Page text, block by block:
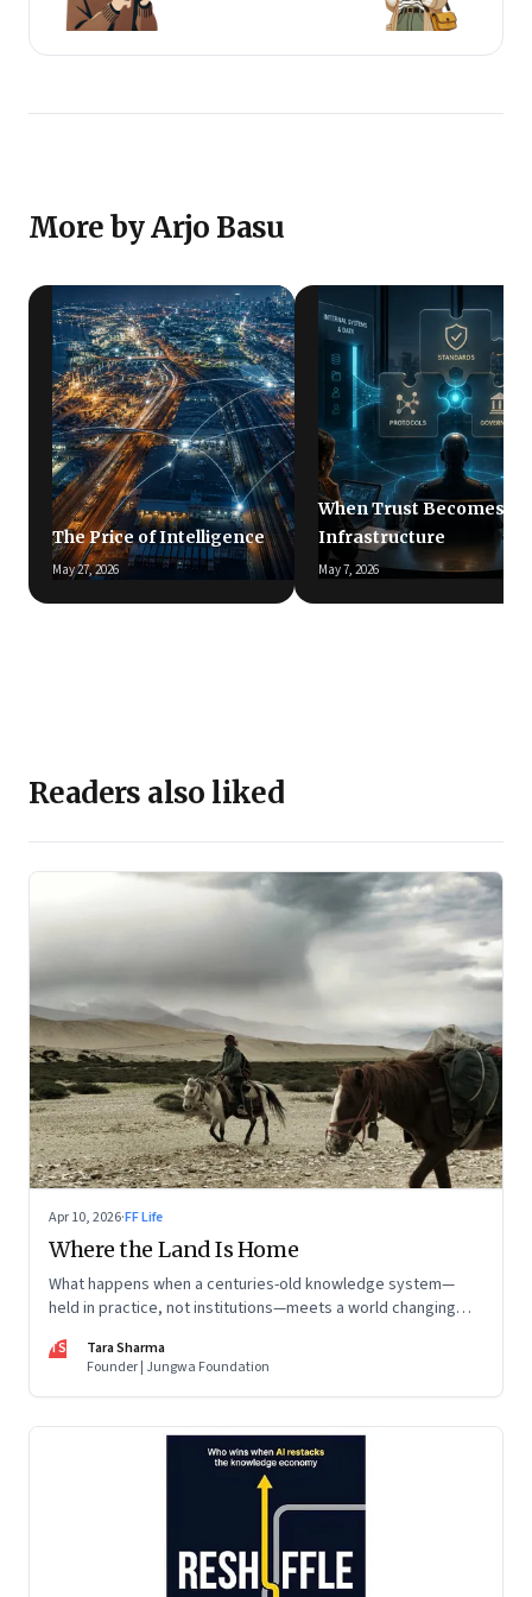
use narrative with numbers, as a clear strategic tool
that makes decisions clearer, communication
More by Arjo Basu
The Price of Intelligence
May 27, 2026
When Trust Becomes
Infrastructure
May 7, 2026
Readers also liked
Apr 10, 2026·FF Life
Where the Land Is Home
What happens when a centuries-old knowledge system—
held in practice, not institutions—meets a world changing
living that question.
TS
Tara Sharma
Founder | Jungwa Foundation